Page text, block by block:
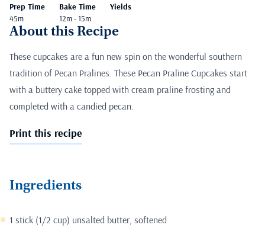
Prep Time
45m
Bake Time
12m - 15m
Yields
About this Recipe
These cupcakes are a fun new spin on the wonderful southern
tradition of Pecan Pralines. These Pecan Praline Cupcakes start
with a buttery cake topped with cream praline frosting and
completed with a candied pecan.
Print this recipe
Ingredients
1 stick (1/2 cup) unsalted butter, softened